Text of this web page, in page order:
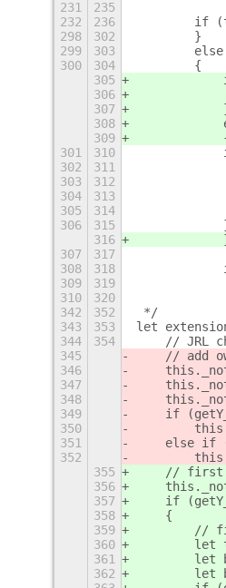
231
235
232
236
if
298
302
        }
299
303
        else
300
304
        {
305
306
307
308
309
301
310
302
311
303
312
304
313
305
314
306
315
316
307
317
308
318
309
319
310
320
342
352
*/
343
353
let
344
354
// JRL
345
// add
346
347
348
349
if
350
351
else if
352
355
//
356
357
if
358
    {
359
//
360
let
361
let
362
let